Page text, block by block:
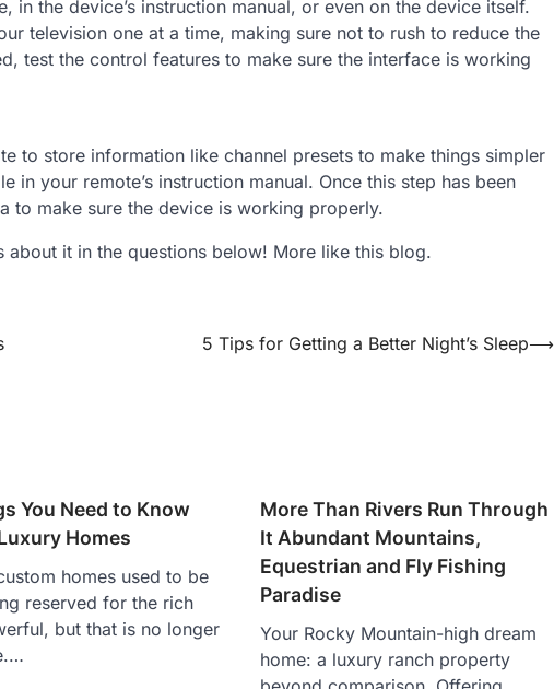
in the device’s instruction manual, or even on the device itself.
television one at a time, making sure not to rush to reduce the
test the control features to make sure the interface is working
to store information like channel presets to make things simpler
in your remote’s instruction manual. Once this step has been
to make sure the device is working properly.
it in the questions below! More like this blog.
5 Tips for Getting a Better Night’s Sleep⟶
You Need to Know
Homes
homes used to be
reserved for the rich
but that is no longer
More Than Rivers Run Through
It Abundant Mountains,
Equestrian and Fly Fishing
Paradise
Your Rocky Mountain-high dream
home: a luxury ranch property